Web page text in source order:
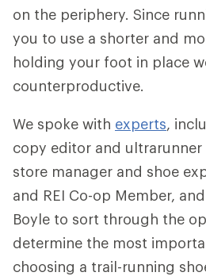
on the periphery. Since
you to use a shorter and
holding your foot in place
counterproductive.
We spoke with experts,
copy editor and ultrarunner
store manager and shoe
and REI Co-op Member,
Boyle to sort through the
determine the most
choosing a trail-running